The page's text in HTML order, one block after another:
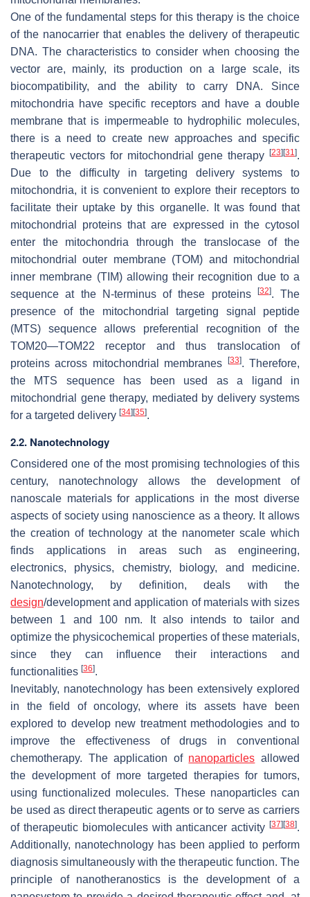
One of the fundamental steps for this therapy is the choice
of the nanocarrier that enables the delivery of therapeutic
DNA. The characteristics to consider when choosing the
vector are, mainly, its production on a large scale, its
biocompatibility, and the ability to carry DNA. Since
mitochondria have specific receptors and have a double
membrane that is impermeable to hydrophilic molecules,
there is a need to create new approaches and specific
therapeutic vectors for mitochondrial gene therapy
[23] [31].
Due to the difficulty in targeting delivery systems to
mitochondria, it is convenient to explore their receptors to
facilitate their uptake by this organelle. It was found that
mitochondrial proteins that are expressed in the cytosol
enter the mitochondria through the translocase of the
mitochondrial outer membrane (TOM) and mitochondrial
inner membrane (TIM) allowing their recognition due to a
sequence at the
N-terminus of these proteins [32]. The
presence of the mitochondrial targeting signal peptide
(MTS) sequence allows preferential recognition of the
TOM20—TOM22 receptor and thus translocation of
proteins across mitochondrial membranes
[33]. Therefore,
the MTS sequence has been used as a ligand in
mitochondrial gene therapy, mediated by delivery systems
for a targeted delivery [34] [35].
2.2. Nanotechnology
Considered one of the most promising technologies of this
century, nanotechnology allows the development of
nanoscale materials for applications in the most diverse
aspects of society using nanoscience as a theory. It allows
the creation of technology at the nanometer scale which
finds applications in areas such as engineering,
electronics, physics, chemistry, biology, and medicine.
Nanotechnology, by definition, deals with the
design/development and application of materials with sizes
between 1 and 100 nm. It also intends to tailor and
optimize the physicochemical properties of these materials,
since they can influence their interactions and
functionalities [36].
Inevitably, nanotechnology has been extensively explored
in the field of oncology, where its assets have been
explored to develop new treatment methodologies and to
improve the effectiveness of drugs in conventional
chemotherapy. The application of nanoparticles allowed
the development of more targeted therapies for tumors,
using functionalized molecules. These nanoparticles can
be used as direct therapeutic agents or to serve as carriers
of therapeutic biomolecules with anticancer activity [37] [38].
Additionally, nanotechnology has been applied to perform
diagnosis simultaneously with the therapeutic function. The
principle of nanotheranostics is the development of a